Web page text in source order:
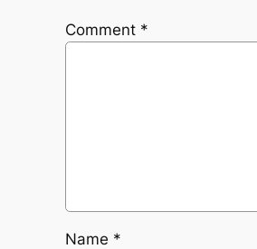
Comment *
Name *